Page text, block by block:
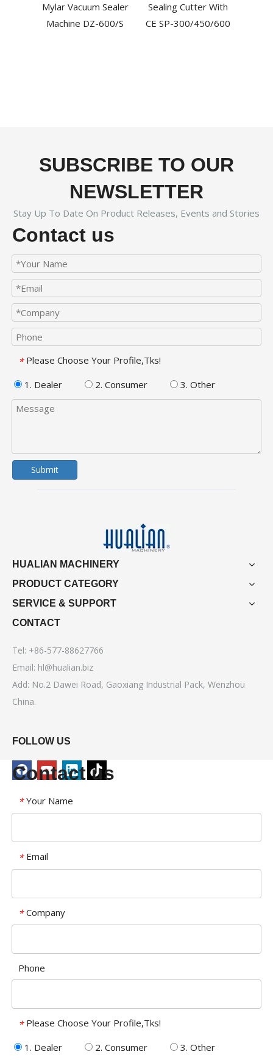
Mylar Vacuum Sealer
Machine DZ-600/S
Sealing Cutter With
CE SP-300/450/600
SUBSCRIBE TO OUR
NEWSLETTER
Stay Up To Date On Product Releases, Events and Stories
Contact us
* Please Choose Your Profile,Tks!
1. Dealer
2. Consumer 3. Other
Submit
HUALIAN MACHINERY
PRODUCT CATEGORY
SERVICE & SUPPORT
CONTACT
Tel: +86-577-88627766
Email: hl@hualian.biz
Add: No.2 Dawei Road, Gaoxiang Industrial Pack, Wenzhou
China.
FOLLOW US
Contact us
* Your Name
* Email
* Company
Phone
* Please Choose Your Profile,Tks!
1. Dealer
2. Consumer 3. Other